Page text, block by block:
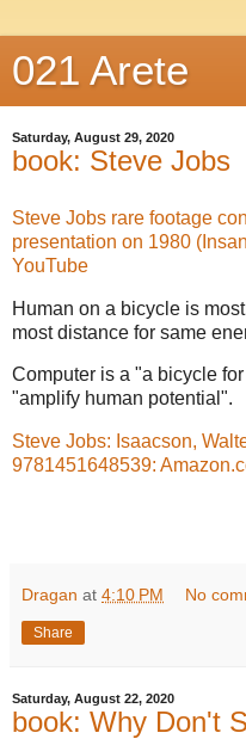
021 Arete
Saturday, August 29, 2020
book: Steve Jobs
Steve Jobs rare footage
presentation on 1980
YouTube
Human on a bicycle is
most distance for same
Computer is a "a bicycle
"amplify human potential".
Steve Jobs: Isaacson,
9781451648539:
Dragan at 4:10 PM No
Share
Saturday, August 22, 2020
book: Why Don't